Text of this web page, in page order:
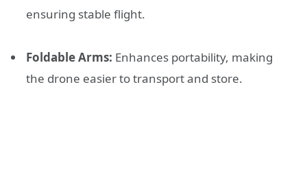
ensuring stable flight.
Foldable Arms: Enhances portability, making
the drone easier to transport and store.